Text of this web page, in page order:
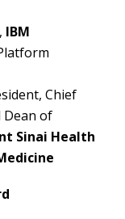
IBM
Chief
of
Sinai Health